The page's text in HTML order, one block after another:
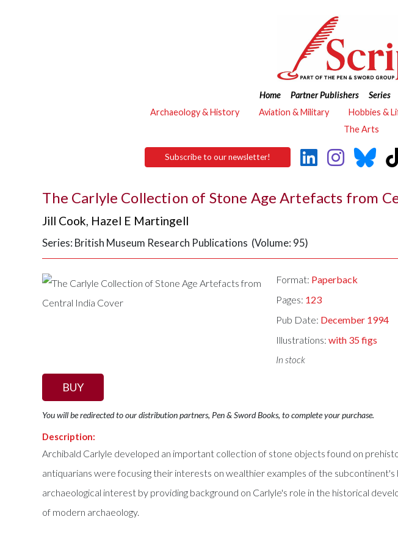
Home Partner Publishers Series
Archaeology & History
Aviation & Military Hobbies &
The Arts
Subscribe to our newsletter!
The Carlyle Collection of Stone Age Artefacts from
Jill Cook, Hazel E Martingell
Series: British Museum Research Publications (Volume: 95)
Format: Paperback
Pages: 123
Pub Date: December 1994
Illustrations:with 35 figs
In stock
BUY
You will be redirected to our distribution partners, Pen & Sword Books, to complete your purchase.
Description:
Archibald Carlyle developed an important collection of stone objects found on
antiquarians were focusing their interests on wealthier examples of the
archaeological interest by providing background on Carlyle's role in the historical
of modern archaeology.